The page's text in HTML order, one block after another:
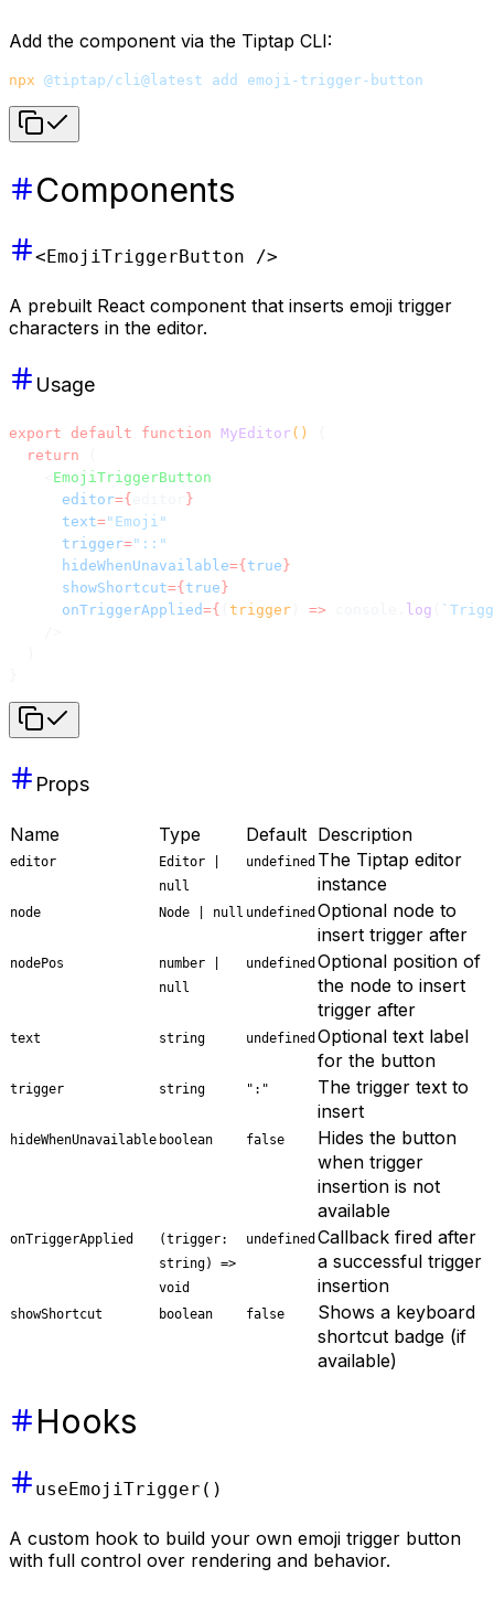
Add the component via the Tiptap CLI:
npx @tiptap/cli@latest add emoji-trigger-button
Components
<EmojiTriggerButton />
A prebuilt React component that inserts emoji trigger
characters in the editor.
Usage
export default function MyEditor()
  return
EmojiTriggerButton
      editor
={
}
      text
="Emoji"
      trigger
="::"
      hideWhenUnavailable
={ true }
      showShortcut
={ true }
      onTriggerApplied
={ trigger => log
Props
Name Type Default Description
editor
Editor |
null
undefined The Tiptap editor
instance
node Node | null undefined Optional node to
insert trigger after
nodePos
number |
null
undefined Optional position of
the node to insert
trigger after
text string undefined Optional text label
for the button
trigger string ":"
The trigger text to
insert
hideWhenUnavailable boolean false
Hides the button
when trigger
insertion is not
available
onTriggerApplied
(trigger:
string) =>
void
undefined Callback fired after
a successful trigger
insertion
showShortcut boolean false
Shows a keyboard
shortcut badge (if
available)
Hooks
useEmojiTrigger()
A custom hook to build your own emoji trigger button
with full control over rendering and behavior.